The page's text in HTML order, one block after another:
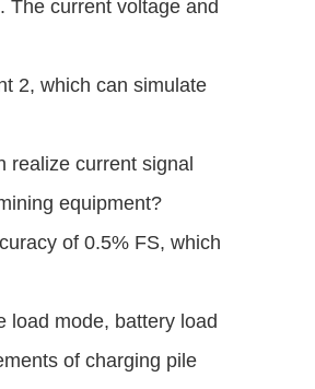
The current voltage and
2, which can simulate
realize current signal
equipment?
of 0.5% FS, which
load mode, battery load
of charging pile